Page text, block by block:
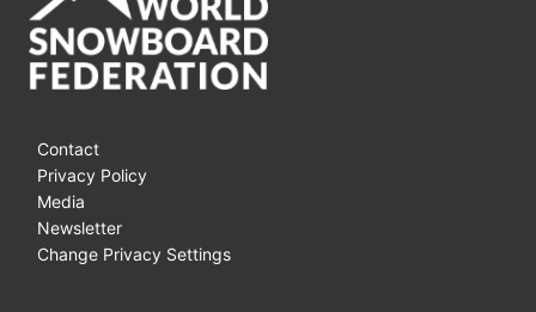
AGAIN!!!
Contact
Privacy Policy
Media
Newsletter
Change Privacy Settings